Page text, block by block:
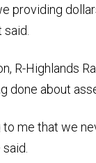
providing
R-Highlands
done about
to me that we